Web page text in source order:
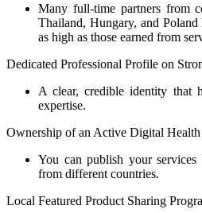
Many full-time partners from
Thailand, Hungary, and
as high as those earned from
Dedicated Professional Profile on
A clear, credible identity that
expertise.
Ownership of an Active Digital
You can publish your
from different countries.
Local Featured Product Sharing